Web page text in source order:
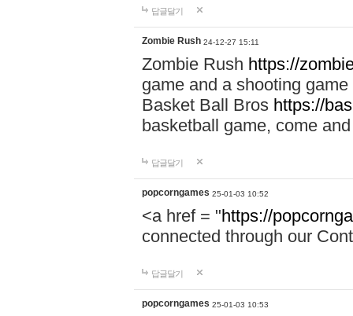
답글달기
Zombie Rush 24-12-27 15:11
Zombie Rush https://
game and a shooting
Basket Ball Bros https://
basketball game, come
답글달기
popcorngames 25-01-03 10:52
<a href = "https://
connected through our
답글달기
popcorngames 25-01-03 10:53